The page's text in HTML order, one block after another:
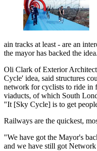
ain tracks at least - are an
the mayor has backed the idea.
Oli Clark of Exterior
Cycle' idea, said structures
network for cyclists to ride in
viaducts, of which South
"It [Sky Cycle] is to get
Railways are the quickest,
"We have got the Mayor's
and we have still got